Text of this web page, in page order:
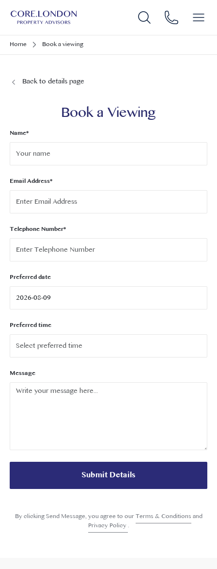
Home Book a viewing
Back to details page
Book a Viewing
Name*
Email Address*
Telephone Number*
Preferred date
Preferred time
Message
Submit Details
By clicking Send Message, you agree to ourTerms & Conditionsand
Privacy Policy.